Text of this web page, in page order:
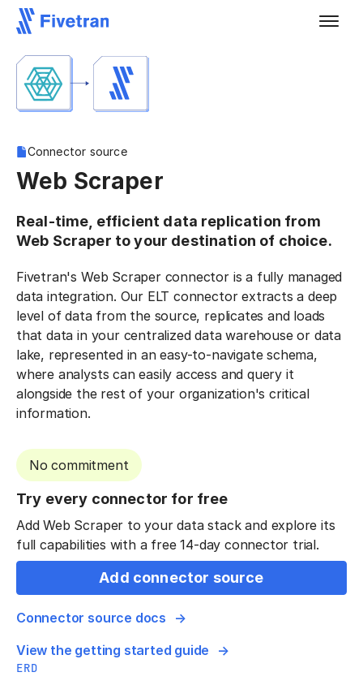
Connector source
Web Scraper
Real-time, efficient data replication from
Web Scraper to your destination of choice.
Fivetran's Web Scraper connector is a fully managed
data integration. Our ELT connector extracts a deep
level of data from the source, replicates and loads
that data in your centralized data warehouse or data
lake, represented in an easy-to-navigate schema,
where analysts can easily access and query it
alongside the rest of your organization's critical
information.
No commitment
Try every connector for free
Add Web Scraper to your data stack and explore its
full capabilities with a free 14-day connector trial.
Add connector source
Connector source docs
View the getting started guide
ERD